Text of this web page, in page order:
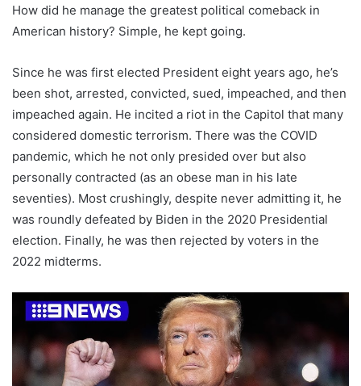
How did he manage the greatest political comeback in
American history? Simple, he kept going.
Since he was first elected President eight years ago, he’s
been shot, arrested, convicted, sued, impeached, and then
impeached again. He incited a riot in the Capitol that many
considered domestic terrorism. There was the COVID
pandemic, which he not only presided over but also
personally contracted (as an obese man in his late
seventies). Most crushingly, despite never admitting it, he
was roundly defeated by Biden in the 2020 Presidential
election. Finally, he was then rejected by voters in the
2022 midterms.